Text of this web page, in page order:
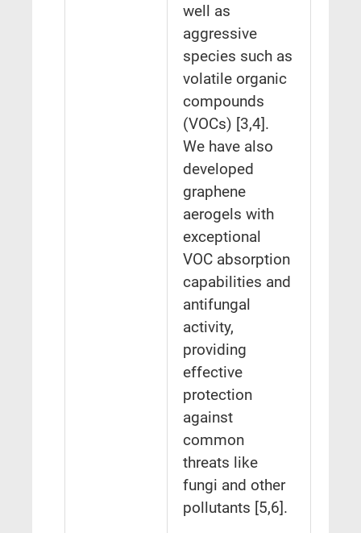
well as
aggressive
species such as
volatile organic
compounds
(VOCs) [3,4].
We have also
developed
graphene
aerogels with
exceptional
VOC absorption
capabilities and
antifungal
activity,
providing
effective
protection
against
common
threats like
fungi and other
pollutants [5,6].